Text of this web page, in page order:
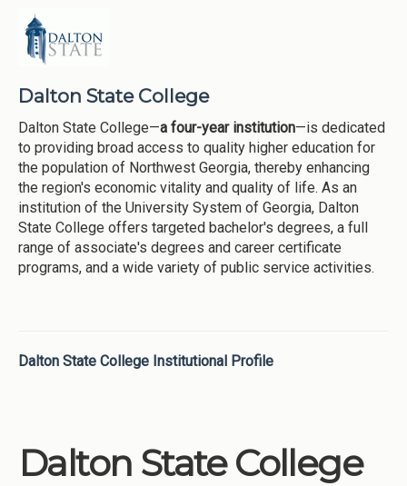
Dalton State College
Dalton State College—a four-year institution—is dedicated
to providing broad access to quality higher education for
the population of Northwest Georgia, thereby enhancing
the region's economic vitality and quality of life. As an
institution of the University System of Georgia, Dalton
State College offers targeted bachelor's degrees, a full
range of associate's degrees and career certificate
programs, and a wide variety of public service activities.
Dalton State College Institutional Profile
Dalton State College